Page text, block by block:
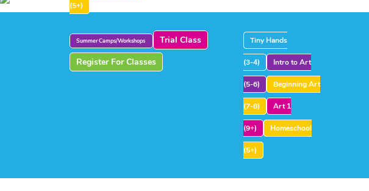
(5+)
Summer Camps/Workshops
Trial Class
Register For Classes
Tiny Hands
(3-4) Intro to Art
(5-6) Beginning Art
(7-8) Art 1
(9+) Homeschool
(5+)